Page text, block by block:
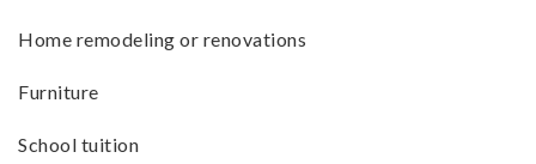
Home remodeling or renovations
Furniture
School tuition